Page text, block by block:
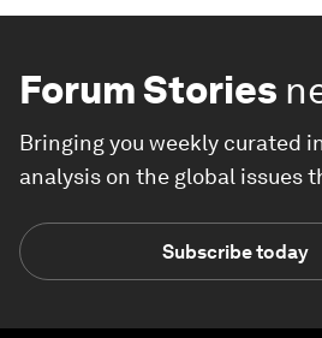
Forum Stories
Bringing you weekly curated
analysis on the global issues
Subscribe today